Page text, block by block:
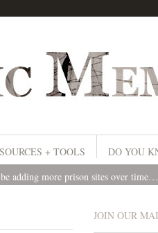
+ TOOLS DO YOU
adding more prison sites over time…
JOIN OUR